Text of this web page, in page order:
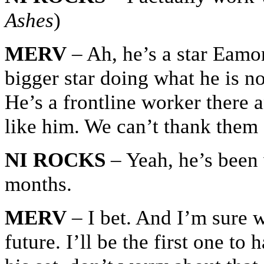
Ashes)
MERV – Ah, he’s a star
bigger star doing what he is
He’s a frontline worker there
like him. We can’t thank
NI ROCKS – Yeah, he’s
months.
MERV – I bet. And I’m sure
future. I’ll be the first one to